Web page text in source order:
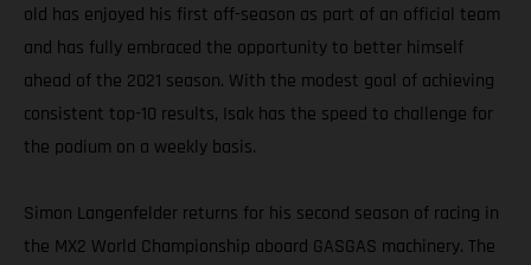
old has enjoyed his first off-season as part of an official team
and has fully embraced the opportunity to better himself
ahead of the 2021 season. With the modest goal of achieving
consistent top-10 results, Isak has the speed to challenge for
the podium on a weekly basis.
Simon Langenfelder returns for his second season of racing in
the MX2 World Championship aboard GASGAS machinery. The